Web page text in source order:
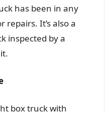
has been in any
repairs. It’s also a
inspected by a
box truck with